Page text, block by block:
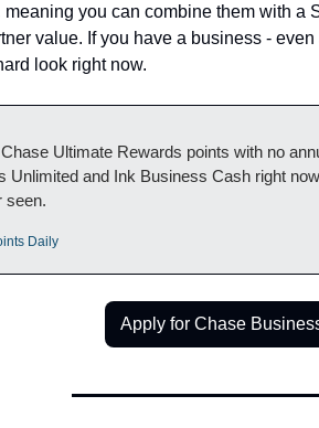
meaning you can combine them with a
value. If you have a business -
look right now.
Ultimate Rewards points with no
Unlimited and Ink Business Cash right
seen.
Daily
Apply for Chase